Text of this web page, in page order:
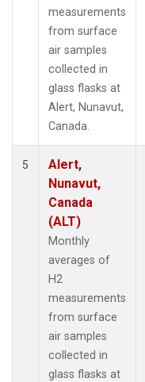
measurements
from surface
air samples
collected in
glass flasks at
Alert, Nunavut,
Canada.
5
Alert,
Nunavut,
Canada
(ALT)
Monthly
averages of
H2
measurements
from surface
air samples
collected in
glass flasks at